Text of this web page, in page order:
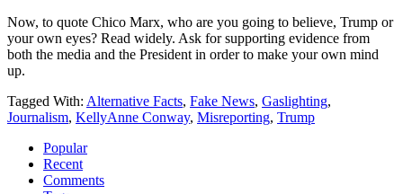
Now, to quote Chico Marx, who are you going to believe, Trump or
your own eyes? Read widely. Ask for supporting evidence from
both the media and the President in order to make your own mind
up.
Tagged With: Alternative Facts, Fake News, Gaslighting,
Journalism, KellyAnne Conway, Misreporting, Trump
Popular
Recent
Comments